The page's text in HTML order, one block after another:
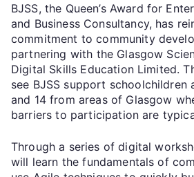
BJSS, the Queen’s Award for
and Business Consultancy, has
commitment to community
partnering with the Glasgow
Digital Skills Education Limited.
see BJSS support schoolchildren
and 14 from areas of Glasgow
barriers to participation are
Through a series of digital
will learn the fundamentals of